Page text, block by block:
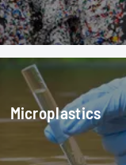
of plastic waste in
stock.adobe.com
Microplastics
Microplastics